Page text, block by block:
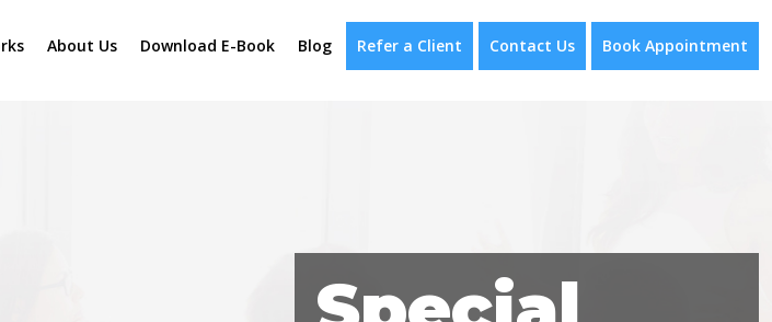
About Us Download E-Book Blog Refer a Client Contact Us Book Appointment